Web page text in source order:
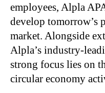
employees, Alpla
develop tomorrow’s
market. Alongside
Alpla’s industry-
strong focus lies on
circular economy